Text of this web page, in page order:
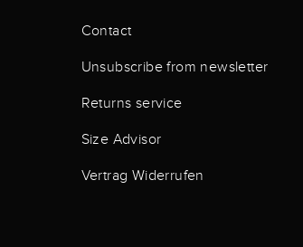
Contact
Unsubscribe from newsletter
Returns service
Size Advisor
Vertrag Widerrufen